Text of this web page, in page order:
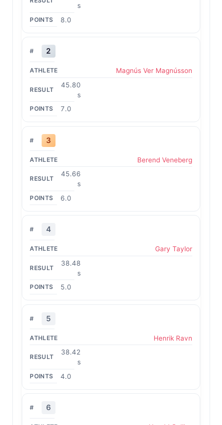
s
8.0
2
Magnús Ver Magnússon
45.80
s
7.0
3
Berend Veneberg
45.66
s
6.0
4
Gary Taylor
38.48
s
5.0
5
Henrik Ravn
38.42
s
4.0
6